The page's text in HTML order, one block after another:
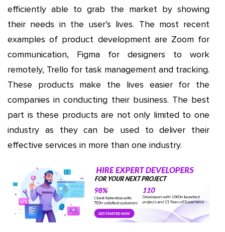
efficiently able to grab the market by showing
their needs in the user’s lives. The most recent
examples of product development are Zoom for
communication, Figma for designers to work
remotely, Trello for task management and tracking.
These products make the lives easier for the
companies in conducting their business. The best
part is these products are not only limited to one
industry as they can be used to deliver their
effective services in more than one industry.